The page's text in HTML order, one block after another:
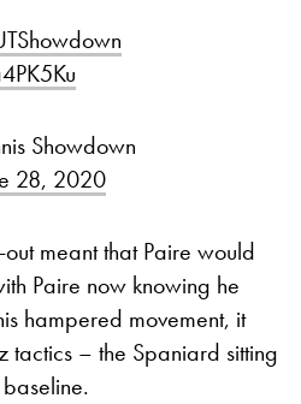
Showdown
28, 2020
meant that Paire would
Paire now knowing he
hampered movement, it
tactics – the Spaniard sitting